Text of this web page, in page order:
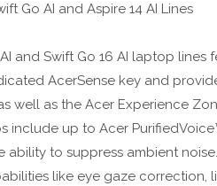
Go AI and Aspire 14 AI Lines
and Swift Go 16 AI laptop
AcerSense key and
well as the Acer Experience
include up to Acer
to suppress ambient
like eye gaze correction,